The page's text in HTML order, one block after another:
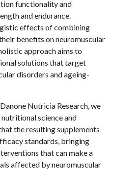
functionality and
and endurance.
effects of combining
benefits on neuromuscular
approach aims to
solutions that target
disorders and ageing-
Nutricia Research, we
science and
the resulting supplements
standards, bringing
that can make a
affected by neuromuscular